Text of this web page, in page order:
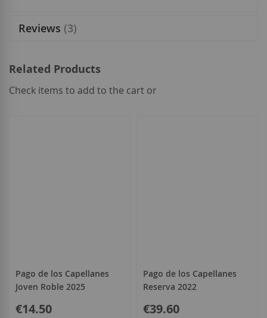
Reviews 3
Related Products
Check items to add to the cart or
Pago de los Capellanes
Joven Roble 2025
€14.50
Pago de los Capellanes
Reserva 2022
€39.60